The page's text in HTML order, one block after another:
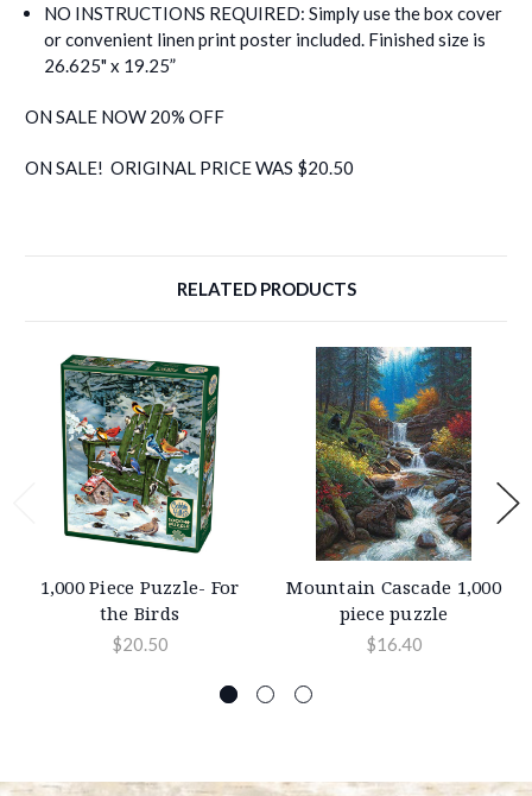
NO INSTRUCTIONS REQUIRED: Simply use the box cover
or convenient linen print poster included. Finished size is
26.625" x 19.25”
ON SALE NOW 20% OFF
ON SALE! ORIGINAL PRICE WAS $20.50
RELATED PRODUCTS
1,000 Piece Puzzle- For
the Birds
$20.50
Mountain Cascade 1,000
piece puzzle
$16.40